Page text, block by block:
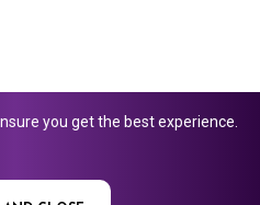
Avenue, Slough, England,
you get the best experience.